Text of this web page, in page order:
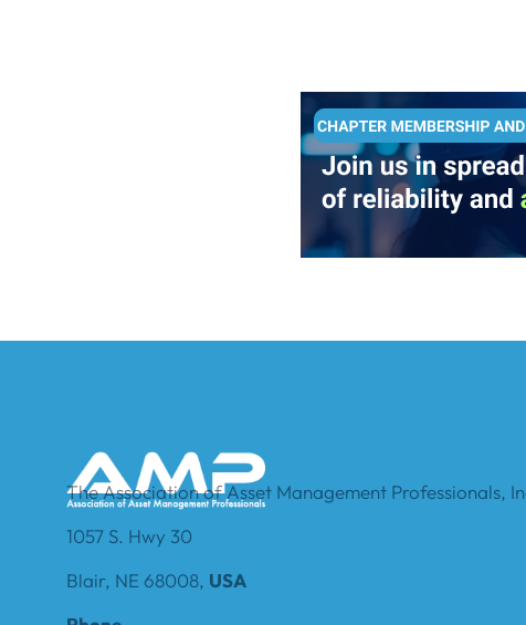
The Association of Asset Management Professionals,
1057 S. Hwy 30
Blair, NE 68008, USA